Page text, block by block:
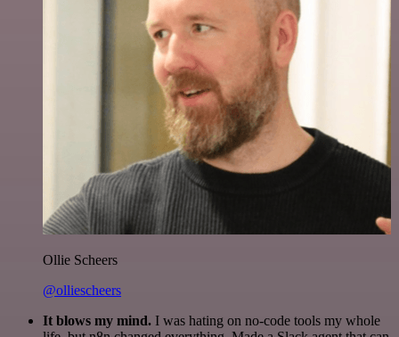
Ollie Scheers
@olliescheers
It blows my mind. I was hating on no-code tools my whole